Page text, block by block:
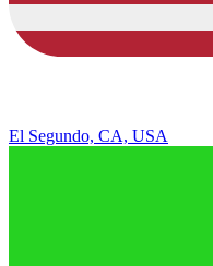
El Segundo, CA, USA